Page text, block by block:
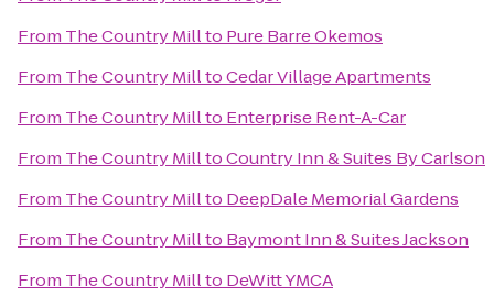
From The Country Millto Pure Barre Okemos
From The Country MilltoCedar Village Apartments
From The Country Millto Enterprise Rent-A-Car
From The Country MilltoCountry Inn & Suites By Carlson
From The Country Millto DeepDale Memorial Gardens
From The Country Millto Baymont Inn & Suites Jackson
From The Country Millto DeWitt YMCA